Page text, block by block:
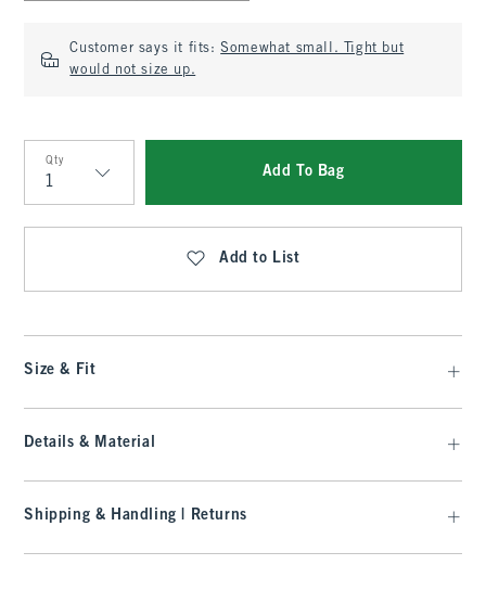
Customer says it fits:Somewhat small. Tight but
would not size up.
Qty
Qty
Add To Bag
Add to List
Size & Fit
Details & Material
Shipping & Handling | Returns